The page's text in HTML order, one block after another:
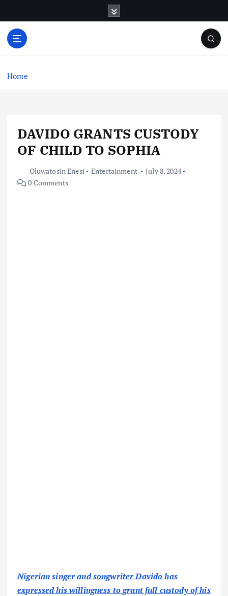
o
Home
DAVIDO GRANTS CUSTODY
OF CHILD TO SOPHIA
Oluwatosin Enesi Entertainment
July 8, 2024
0 Comments
Nigerian singer and songwriter Davido has
expressed his willingness to grant full custody of his